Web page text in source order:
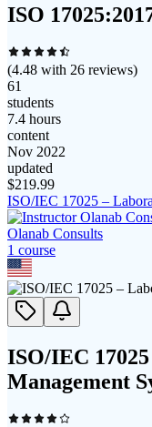
ISO
(4.48 with 26 reviews)
61
students
7.4 hours
content
Nov 2022
updated
$219.99
ISO/IEC 17025 –
Olanab Consults
1 course
ISO/IEC
Management